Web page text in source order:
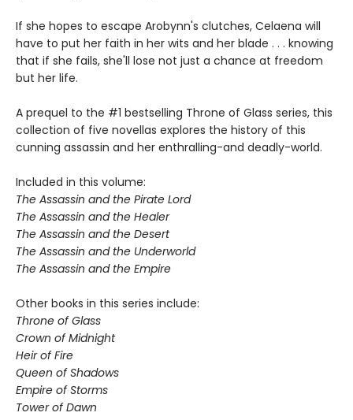
If she hopes to escape Arobynn's clutches, Celaena will
have to put her faith in her wits and her blade . . . knowing
that if she fails, she'll lose not just a chance at freedom
but her life.
A prequel to the #1 bestselling Throne of Glass series, this
collection of five novellas explores the history of this
cunning assassin and her enthralling-and deadly-world.
Included in this volume:
The Assassin and the Pirate Lord
The Assassin and the Healer
The Assassin and the Desert
The Assassin and the Underworld
The Assassin and the Empire
Other books in this series include:
Throne of Glass
Crown of Midnight
Heir of Fire
Queen of Shadows
Empire of Storms
Tower of Dawn